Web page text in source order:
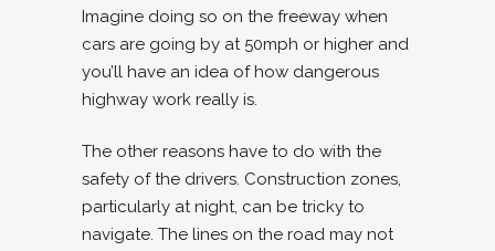
Imagine doing so on the freeway when
cars are going by at 50mph or higher and
you’ll have an idea of how dangerous
highway work really is.
The other reasons have to do with the
safety of the drivers. Construction zones,
particularly at night, can be tricky to
navigate. The lines on the road may not